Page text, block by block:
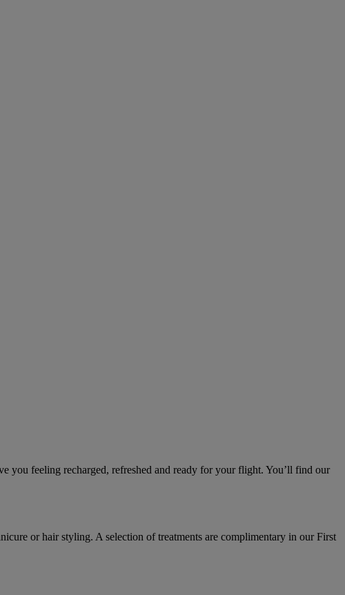
you feeling recharged, refreshed and ready for your flight. You’ll find our
or hair styling. A selection of treatments are complimentary in our First